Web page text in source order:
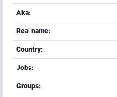
Guestbook
Add
User
Help
Aka:
Real name:
Country:
Jobs:
Groups: